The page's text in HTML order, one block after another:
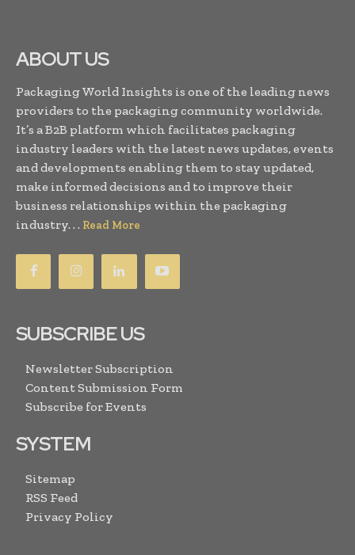
ABOUT US
Packaging World Insights is one of the leading news
providers to the packaging community worldwide.
It’s a B2B platform which facilitates packaging
industry leaders with the latest news updates, events
and developments enabling them to stay updated,
make informed decisions and to improve their
business relationships within the packaging
industry. . . Read More
SUBSCRIBE US
Newsletter Subscription
Content Submission Form
Subscribe for Events
SYSTEM
Sitemap
RSS Feed
Privacy Policy